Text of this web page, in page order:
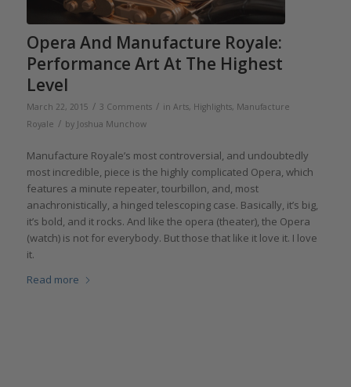
Opera And Manufacture Royale:
Performance Art At The Highest
Level
March 22, 2015 / 3 Comments / in Arts, Highlights, Manufacture
Royale / by Joshua Munchow
Manufacture Royale’s most controversial, and undoubtedly
most incredible, piece is the highly complicated Opera, which
features a minute repeater, tourbillon, and, most
anachronistically, a hinged telescoping case. Basically, it’s big,
it’s bold, and it rocks. And like the opera (theater), the Opera
(watch) is not for everybody. But those that like it love it. I love
it.
Read more